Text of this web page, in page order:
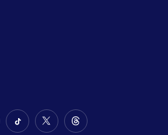
FollowFollowFollow